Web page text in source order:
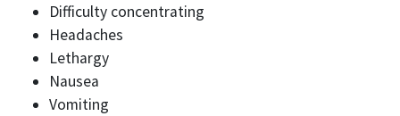
Difficulty concentrating
Headaches
Lethargy
Nausea
Vomiting